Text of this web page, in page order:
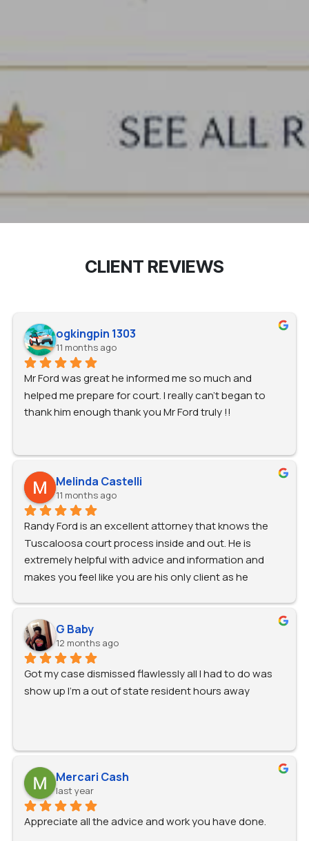
CLIENT REVIEWS
ogkingpin 1303
11 months ago
Mr Ford was great he informed me so much and
helped me prepare for court. I really can’t began to
thank him enough thank you Mr Ford truly !!
Melinda Castelli
11 months ago
Randy Ford is an excellent attorney that knows the
Tuscaloosa court process inside and out. He is
extremely helpful with advice and information and
makes you feel like you are his only client as he
recommend him!
G Baby
12 months ago
Got my case dismissed flawlessly all I had to do was
show up I'm a out of state resident hours away
Mercari Cash
last year
Appreciate all the advice and work you have done.